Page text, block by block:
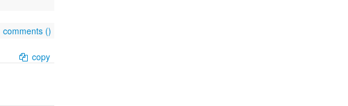
comments ()
copy